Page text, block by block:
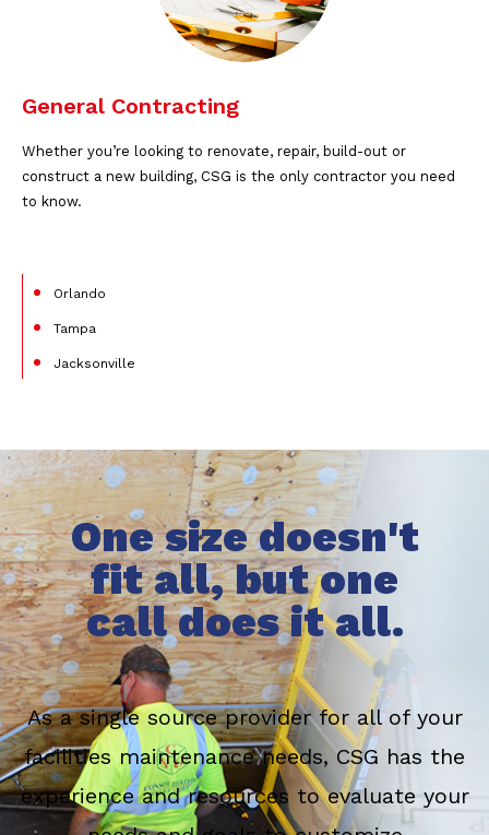
General Contracting
Whether you’re looking to renovate, repair, build-out or
construct a new building, CSG is the only contractor you need
to know.
Orlando
Tampa
Jacksonville
One size doesn't
fit all, but one
call does it all.
As a single source provider for all of your
facilities maintenance needs, CSG has the
experience and resources to evaluate your